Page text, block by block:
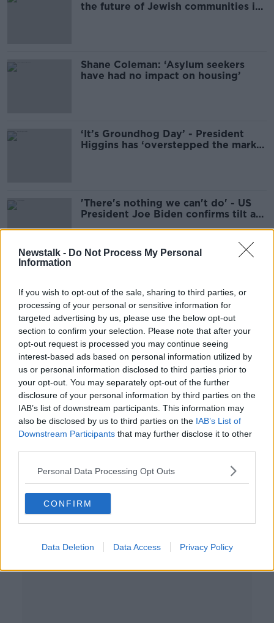
Newstalk - Do Not Process My Personal
Information
If you wish to opt-out of the sale, sharing to third parties, or
processing of your personal or sensitive information for
targeted advertising by us, please use the below opt-out
section to confirm your selection. Please note that after your
opt-out request is processed you may continue seeing
interest-based ads based on personal information utilized by
us or personal information disclosed to third parties prior to
your opt-out. You may separately opt-out of the further
disclosure of your personal information by third parties on the
IAB’s list of downstream participants. This information may
also be disclosed by us to third parties on the IAB’s List of
Downstream Participants that may further disclose it to other
Personal Data Processing Opt Outs
CONFIRM
Data Deletion Data Access Privacy Policy
the future of Jewish communities in
Shane Coleman: ‘Asylum seekers
have had no impact on housing’
‘It’s Groundhog Day’ - President
Higgins has ‘overstepped the mark
'There's nothing we can't do' - US
President Joe Biden confirms tilt at
Road closures already in place
ahead of US president's four-day
visit to Ireland
Health of Pope Francis and Jimmy
Carter cast doubt over Biden visit
Advertisement